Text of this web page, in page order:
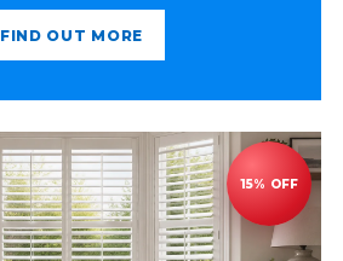
FIND OUT MORE